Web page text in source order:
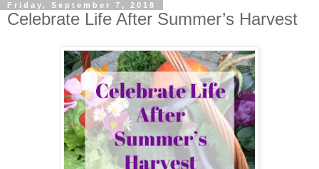
Friday, September 7, 2018
Celebrate Life After Summer’s Harvest